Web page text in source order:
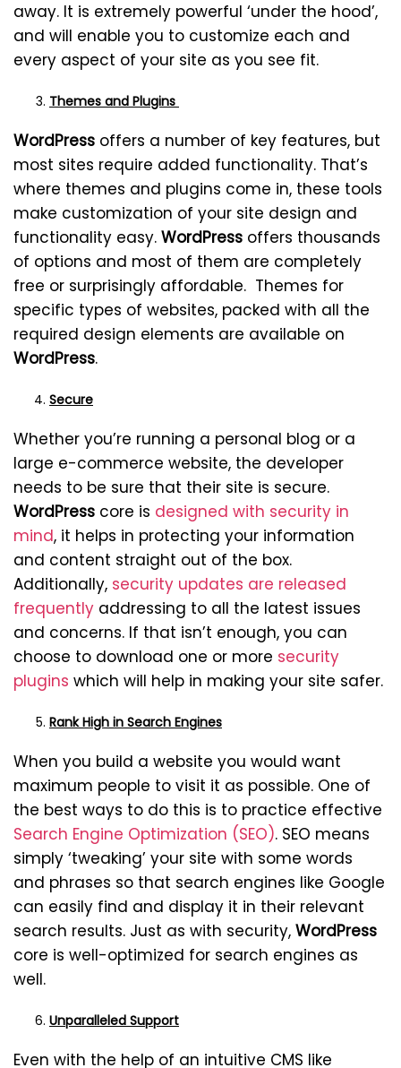
away. It is extremely powerful ‘under the hood’,
and will enable you to customize each and
every aspect of your site as you see fit.
Themes and Plugins
WordPress offers a number of key features, but
most sites require added functionality. That’s
where themes and plugins come in, these tools
make customization of your site design and
functionality easy. WordPress offers thousands
of options and most of them are completely
free or surprisingly affordable. Themes for
specific types of websites, packed with all the
required design elements are available on
WordPress.
Secure
Whether you’re running a personal blog or a
large e-commerce website, the developer
needs to be sure that their site is secure.
WordPress core is designed with security in
mind, it helps in protecting your information
and content straight out of the box.
Additionally, security updates are released
frequently addressing to all the latest issues
and concerns. If that isn’t enough, you can
choose to download one or more security
plugins which will help in making your site safer.
Rank High in Search Engines
When you build a website you would want
maximum people to visit it as possible. One of
the best ways to do this is to practice effective
Search Engine Optimization (SEO). SEO means
simply ‘tweaking’ your site with some words
and phrases so that search engines like Google
can easily find and display it in their relevant
search results. Just as with security, WordPress
core is well-optimized for search engines as
well.
Unparalleled Support
Even with the help of an intuitive CMS like